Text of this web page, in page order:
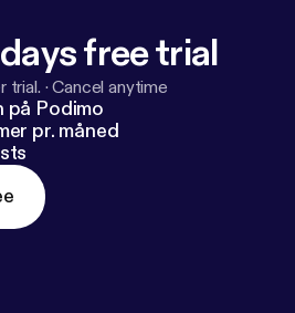
free trial
trial. ·Cancel anytime
på Podimo
pr. måned